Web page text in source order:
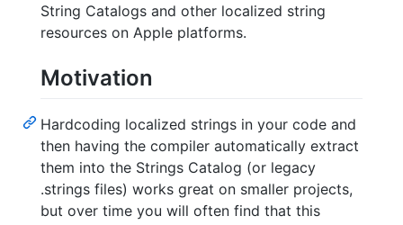
String Catalogs and other localized string
resources on Apple platforms.
Motivation
Hardcoding localized strings in your code and
then having the compiler automatically extract
them into the Strings Catalog (or legacy
.strings files) works great on smaller projects,
but over time you will often find that this